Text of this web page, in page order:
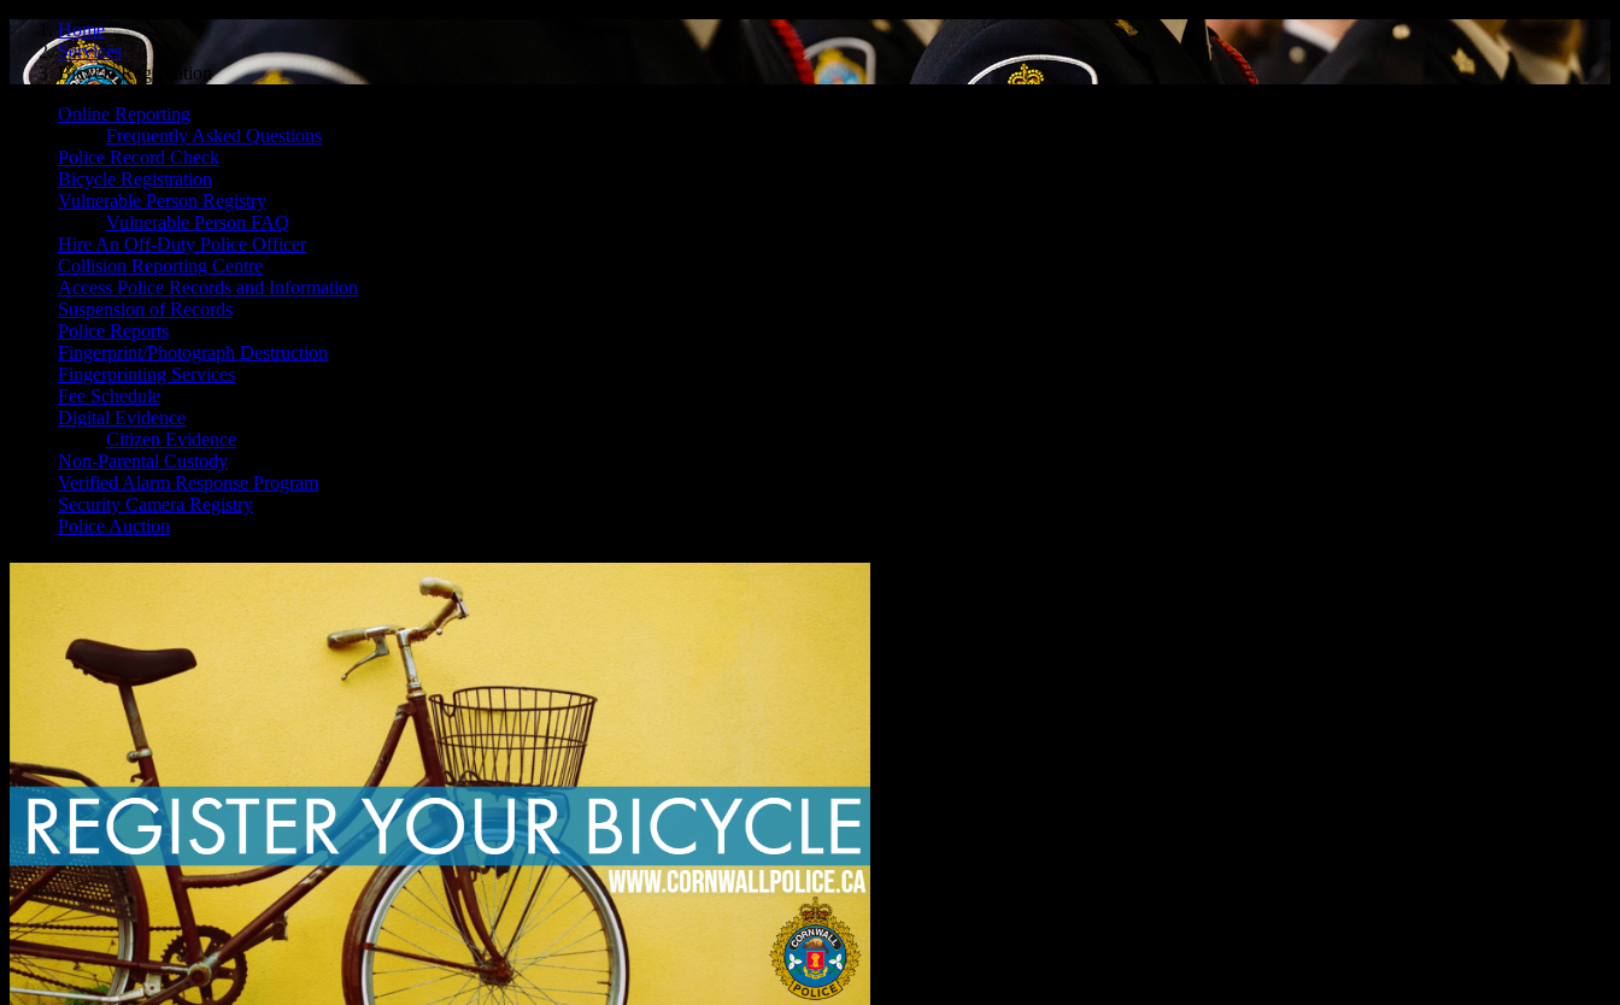
Home
Services
Bicycle Registration
Online Reporting
Frequently Asked Questions
Police Record Check
Bicycle Registration
Vulnerable Person Registry
Vulnerable Person FAQ
Hire An Off-Duty Police Officer
Collision Reporting Centre
Access Police Records and Information
Suspension of Records
Police Reports
Fingerprint/Photograph Destruction
Fingerprinting Services
Fee Schedule
Digital Evidence
Citizen Evidence
Non-Parental Custody
Verified Alarm Response Program
Security Camera Registry
Police Auction